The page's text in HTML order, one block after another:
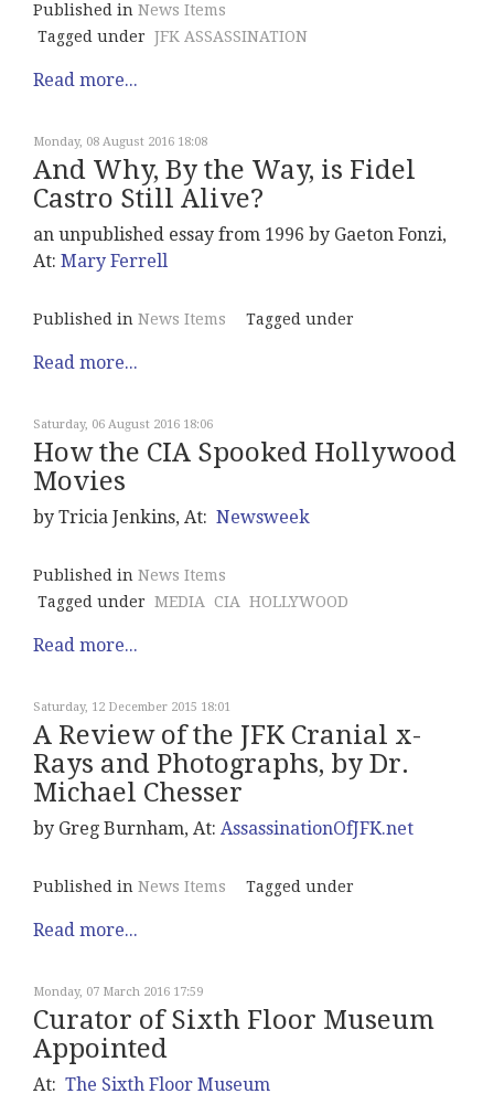
Published in News Items
Tagged under JFK ASSASSINATION
Read more...
Monday, 08 August 2016 18:08
And Why, By the Way, is Fidel
Castro Still Alive?
an unpublished essay from 1996 by Gaeton Fonzi,
At: Mary Ferrell
Published in News Items Tagged under
Read more...
Saturday, 06 August 2016 18:06
How the CIA Spooked Hollywood
Movies
by Tricia Jenkins, At: Newsweek
Published in News Items
Tagged under MEDIA CIA HOLLYWOOD
Read more...
Saturday, 12 December 2015 18:01
A Review of the JFK Cranial x-
Rays and Photographs, by Dr.
Michael Chesser
by Greg Burnham, At: AssassinationOfJFK.net
Published in News Items Tagged under
Read more...
Monday, 07 March 2016 17:59
Curator of Sixth Floor Museum
Appointed
At: The Sixth Floor Museum